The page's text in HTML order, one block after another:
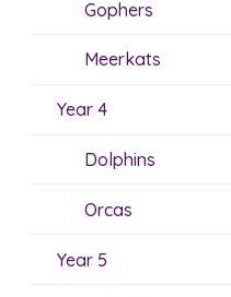
Gophers
Meerkats
Year 4
Dolphins
Orcas
Year 5